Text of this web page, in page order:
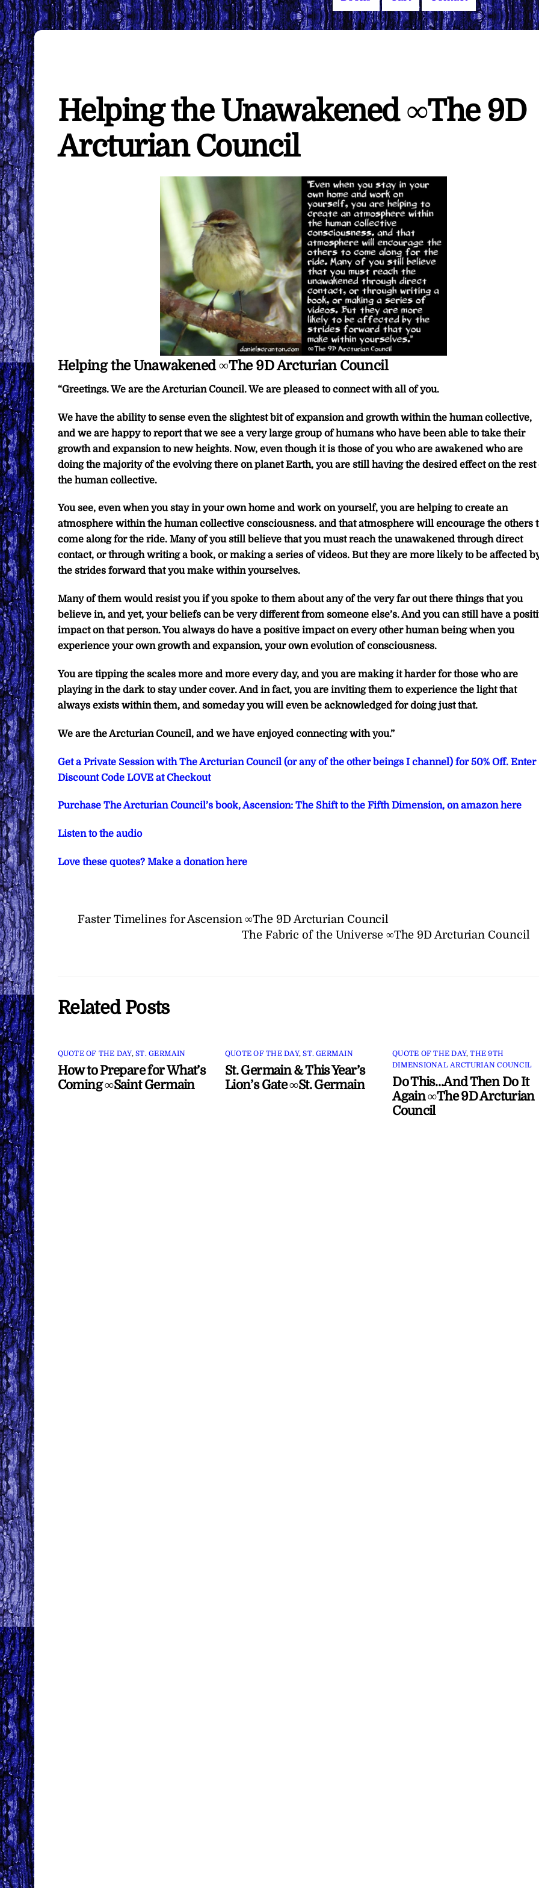
Helping the Unawakened ∞The 9D
Arcturian Council
Helping the Unawakened ∞The 9D Arcturian Council
“Greetings. We are the Arcturian Council. We are pleased to connect with all of you.
We have the ability to sense even the slightest bit of expansion and growth within the human collective,
and we are happy to report that we see a very large group of humans who have been able to take their
growth and expansion to new heights. Now, even though it is those of you who are awakened who are
doing the majority of the evolving there on planet Earth, you are still having the desired effect on the rest
the human collective.
You see, even when you stay in your own home and work on yourself, you are helping to create an
atmosphere within the human collective consciousness. and that atmosphere will encourage the others
come along for the ride. Many of you still believe that you must reach the unawakened through direct
contact, or through writing a book, or making a series of videos. But they are more likely to be affected
the strides forward that you make within yourselves.
Many of them would resist you if you spoke to them about any of the very far out there things that you
believe in, and yet, your beliefs can be very different from someone else’s. And you can still have a
impact on that person. You always do have a positive impact on every other human being when you
experience your own growth and expansion, your own evolution of consciousness.
You are tipping the scales more and more every day, and you are making it harder for those who are
playing in the dark to stay under cover. And in fact, you are inviting them to experience the light that
always exists within them, and someday you will even be acknowledged for doing just that.
We are the Arcturian Council, and we have enjoyed connecting with you.”
Get a Private Session with The Arcturian Council (or any of the other beings I channel) for 50% Off. Enter
Discount Code LOVE at Checkout
Purchase The Arcturian Council’s book, Ascension: The Shift to the Fifth Dimension, on amazon here
Listen to the audio
Love these quotes? Make a donation here
Faster Timelines for Ascension ∞The 9D Arcturian Council
The Fabric of the Universe ∞The 9D Arcturian Council
Related Posts
QUOTE OF THE DAY,ST. GERMAIN
How to Prepare for What’s
Coming ∞Saint Germain
QUOTE OF THE DAY,ST. GERMAIN
St. Germain & This Year’s
Lion’s Gate ∞St. Germain
QUOTE OF THE DAY,THE 9TH
DIMENSIONAL ARCTURIAN COUNCIL
Do This…And Then Do It
Again ∞The 9D Arcturian
Council